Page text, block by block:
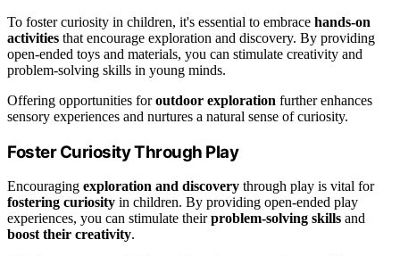
To foster curiosity in children, it's essential to embrace hands-on
activities that encourage exploration and discovery. By providing
open-ended toys and materials, you can stimulate creativity and
problem-solving skills in young minds.
Offering opportunities foroutdoor exploration further enhances
sensory experiences and nurtures a natural sense of curiosity.
Foster Curiosity Through Play
Encouraging exploration and discovery through play is vital for
fostering curiosity in children. By providing open-ended play
experiences, you can stimulate theirproblem-solving skills and
boost their creativity.